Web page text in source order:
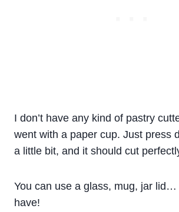
I don’t have any kind of pastry
went with a paper cup. Just press
a little bit, and it should cut
You can use a glass, mug, jar lid…
have!